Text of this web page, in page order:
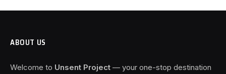
ABOUT US
Welcome to Unsent Project — your one-stop destination